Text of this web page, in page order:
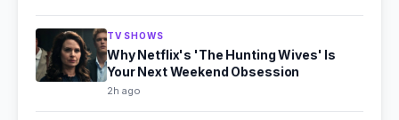
TV SHOWS
Why Netflix's 'The Hunting Wives' Is
Your Next Weekend Obsession
2h ago